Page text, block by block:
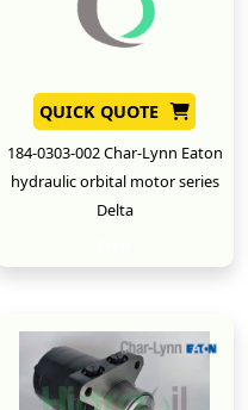
QUICK QUOTE
184-0303-002 Char-Lynn Eaton
hydraulic orbital motor series
Delta